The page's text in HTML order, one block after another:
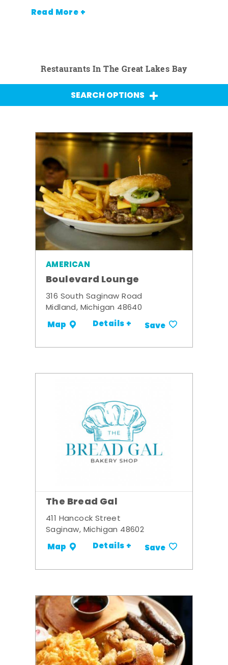
Read More +
Restaurants In The Great Lakes Bay
SEARCH OPTIONS
AMERICAN
Boulevard Lounge
316 South Saginaw Road
Midland, Michigan 48640
Map Details + Save
The Bread Gal
411 Hancock Street
Saginaw, Michigan 48602
Map Details + Save